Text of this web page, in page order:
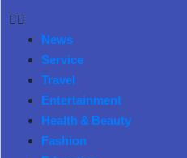
News
Service
Travel
Entertainment
Health & Beauty
Fashion